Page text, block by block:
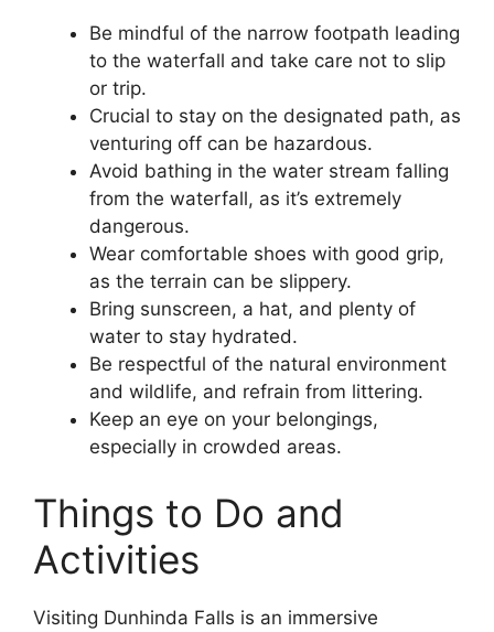
Be mindful of the narrow footpath leading
to the waterfall and take care not to slip
or trip.
Crucial to stay on the designated path, as
venturing off can be hazardous.
Avoid bathing in the water stream falling
from the waterfall, as it’s extremely
dangerous.
Wear comfortable shoes with good grip,
as the terrain can be slippery.
Bring sunscreen, a hat, and plenty of
water to stay hydrated.
Be respectful of the natural environment
and wildlife, and refrain from littering.
Keep an eye on your belongings,
especially in crowded areas.
Things to Do and
Activities
Visiting Dunhinda Falls is an immersive